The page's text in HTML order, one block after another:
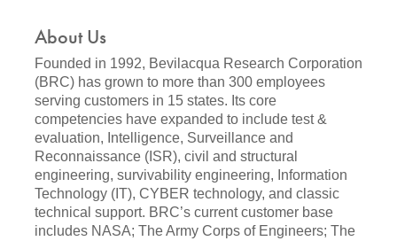
About Us
Founded in 1992, Bevilacqua Research Corporation
(BRC) has grown to more than 300 employees
serving customers in 15 states. Its core
competencies have expanded to include test &
evaluation, Intelligence, Surveillance and
Reconnaissance (ISR), civil and structural
engineering, survivability engineering, Information
Technology (IT), CYBER technology, and classic
technical support. BRC’s current customer base
includes NASA; The Army Corps of Engineers; The